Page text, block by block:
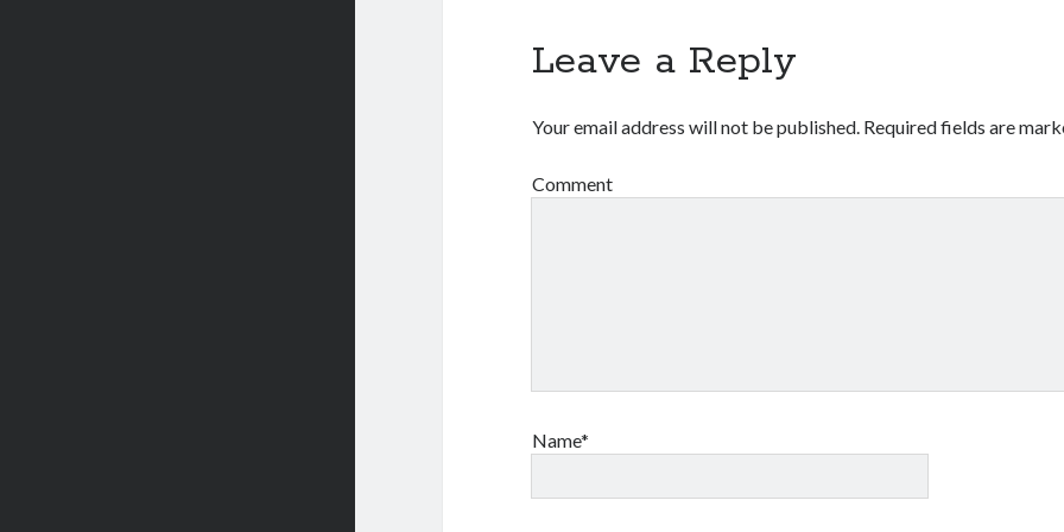
Leave a Reply
Your email address will not be published. Required fields are
Comment
Name*